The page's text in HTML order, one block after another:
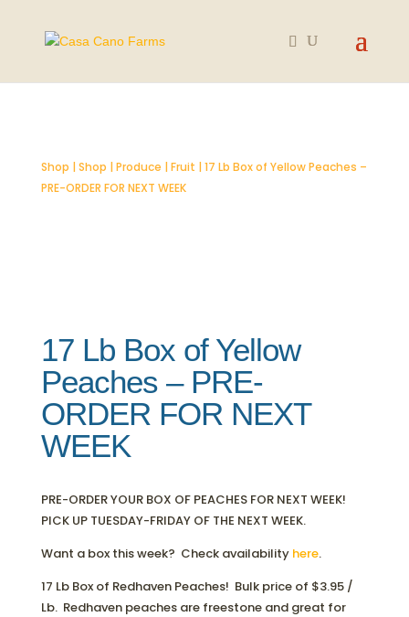
Shop | Shop | Produce | Fruit | 17 Lb Box of Yellow Peaches –
PRE-ORDER FOR NEXT WEEK
17 Lb Box of Yellow
Peaches – PRE-
ORDER FOR NEXT
WEEK
PRE-ORDER YOUR BOX OF PEACHES FOR NEXT WEEK!
PICK UP TUESDAY-FRIDAY OF THE NEXT WEEK.
Want a box this week? Check availability here.
17 Lb Box of Redhaven Peaches! Bulk price of $3.95 /
Lb. Redhaven peaches are freestone and great for